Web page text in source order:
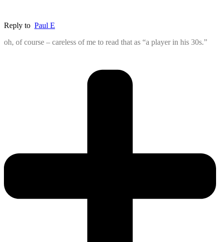
Reply to Paul E
oh, of course – careless of me to read that as “a player in his 30s.”